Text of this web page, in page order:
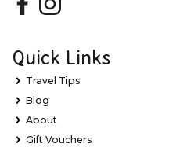
Quick Links
Travel Tips
Blog
About
Gift Vouchers